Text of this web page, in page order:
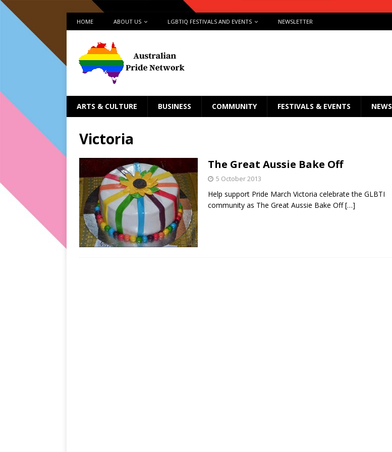
HOME ABOUT US LGBTIQ FESTIVALS AND EVENTS NEWSLETTER
ARTS & CULTURE BUSINESS COMMUNITY FESTIVALS & EVENTS NEWS
Victoria
The Great Aussie Bake Off
5 October 2013
Help support Pride March Victoria celebrate the GLBTI
community as The Great Aussie Bake Off[…]